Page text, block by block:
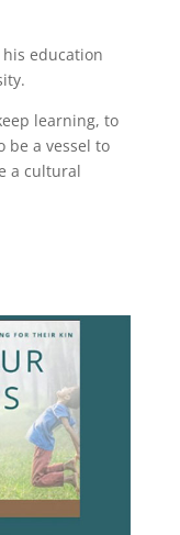
education
learning, to
be a vessel to
a cultural